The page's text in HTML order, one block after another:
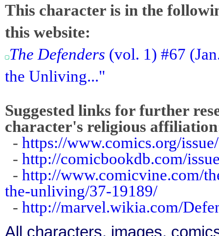
This character is in the
this website:
The Defenders (vol. 1) #67
the Unliving..."
Suggested links for further
character's religious
- https://www.comics.org/
- http://comicbookdb.com/
- http://www.comicvine.com/
the-unliving/37-19189/
- http://marvel.wikia.com/
All characters, images,